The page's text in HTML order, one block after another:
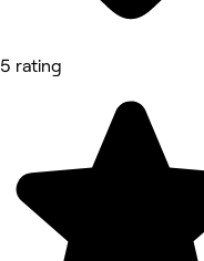
5 rating